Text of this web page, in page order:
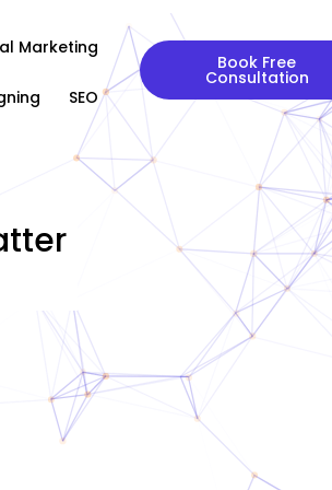
Marketing
SEO
Book Free
Consultation